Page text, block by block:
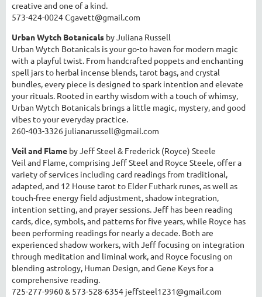
creative and one of a kind.
573-424-0024 Cgavett@gmail.com
Urban Wytch Botanicals by Juliana Russell
Urban Wytch Botanicals is your go-to haven for modern magic
with a playful twist. From handcrafted poppets and enchanting
spell jars to herbal incense blends, tarot bags, and crystal
bundles, every piece is designed to spark intention and elevate
your rituals. Rooted in earthy wisdom with a touch of whimsy,
Urban Wytch Botanicals brings a little magic, mystery, and good
vibes to your everyday practice.
260-403-3326 julianarussell@gmail.com
Veil and Flame by Jeff Steel & Frederick (Royce) Steele
Veil and Flame, comprising Jeff Steel and Royce Steele, offer a
variety of services including card readings from traditional,
adapted, and 12 House tarot to Elder Futhark runes, as well as
touch-free energy field adjustment, shadow integration,
intention setting, and prayer sessions. Jeff has been reading
cards, dice, symbols, and patterns for five years, while Royce has
been performing readings for nearly a decade. Both are
experienced shadow workers, with Jeff focusing on integration
through meditation and liminal work, and Royce focusing on
blending astrology, Human Design, and Gene Keys for a
comprehensive reading.
725-277-9960 & 573-528-6354 jeffsteel1231@gmail.com